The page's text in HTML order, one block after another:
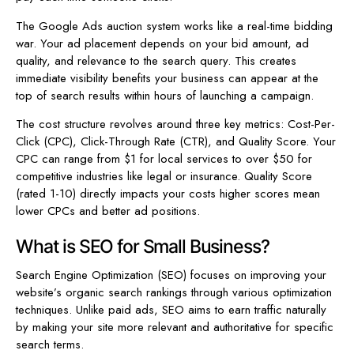
The Google Ads auction system works like a real-time bidding
war. Your ad placement depends on your bid amount, ad
quality, and relevance to the search query. This creates
immediate visibility benefits your business can appear at the
top of search results within hours of launching a campaign.
The cost structure revolves around three key metrics: Cost-Per-
Click (CPC), Click-Through Rate (CTR), and Quality Score. Your
CPC can range from $1 for local services to over $50 for
competitive industries like legal or insurance. Quality Score
(rated 1-10) directly impacts your costs higher scores mean
lower CPCs and better ad positions.
What is SEO for Small Business?
Search Engine Optimization (SEO) focuses on improving your
website’s organic search rankings through various optimization
techniques. Unlike paid ads, SEO aims to earn traffic naturally
by making your site more relevant and authoritative for specific
search terms.